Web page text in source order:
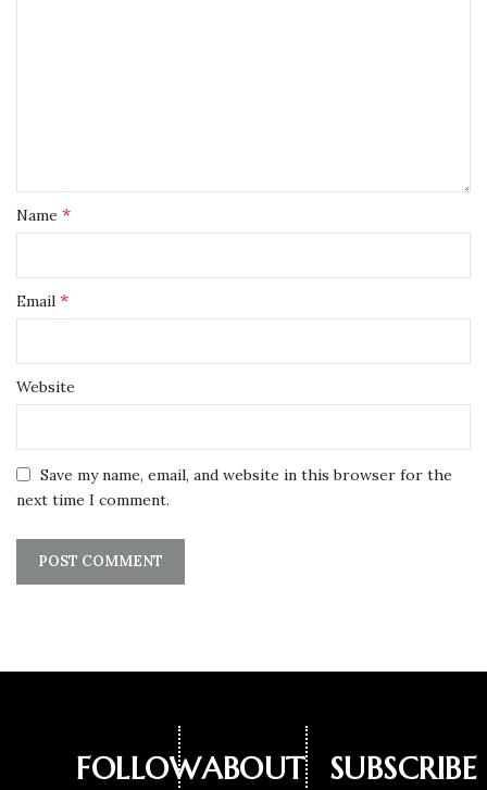
Name *
Email *
Website
Save my name, email, and website in this browser for the
next time I comment.
FOLLOWABOUT
SUBSCRIBE